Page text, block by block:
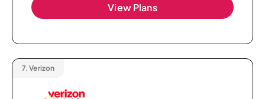
View Plans
7. Verizon